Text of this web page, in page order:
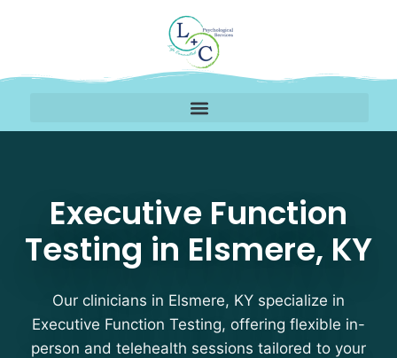
Executive Function
Testing in Elsmere, KY
Our clinicians in Elsmere, KY specialize in
Executive Function Testing, offering flexible in-
person and telehealth sessions tailored to your